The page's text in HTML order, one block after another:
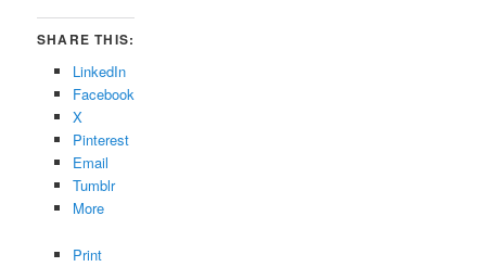
SHARE THIS:
LinkedIn
Facebook
X
Pinterest
Email
Tumblr
More
Print